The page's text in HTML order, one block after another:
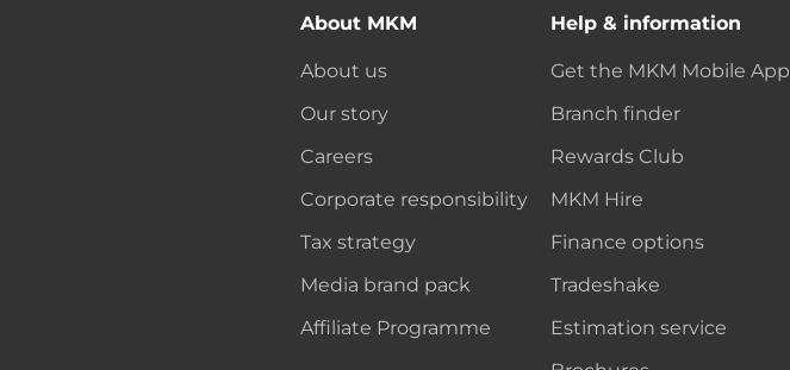
About MKM
About us
Our story
Careers
Corporate responsibility
Tax strategy
Media brand pack
Affiliate Programme
Help & information
Get the MKM Mobile App
Branch finder
Rewards Club
MKM Hire
Finance options
Tradeshake
Estimation service